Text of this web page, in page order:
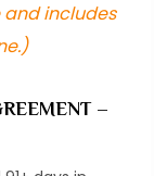
and includes
–